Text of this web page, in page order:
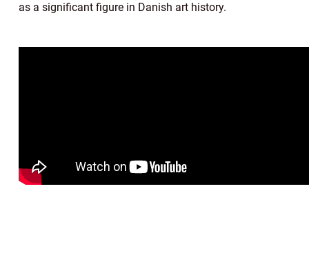
as a significant figure in Danish art history.